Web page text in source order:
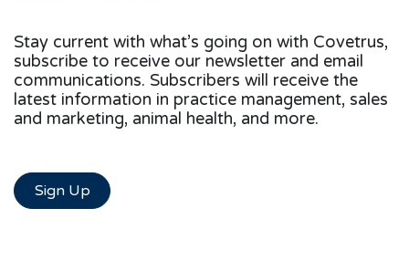
Stay current with what’s going on with Covetrus,
subscribe to receive our newsletter and email
communications. Subscribers will receive the
latest information in practice management, sales
and marketing, animal health, and more.
Sign Up